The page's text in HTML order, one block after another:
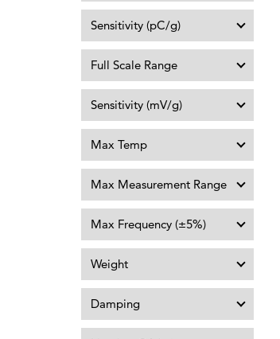
Sensitivity (pC/g)
Full Scale Range
Sensitivity (mV/g)
Max Temp
Max Measurement Range
Max Frequency (±5%)
Weight
Damping